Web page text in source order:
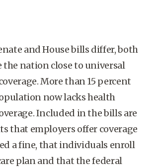
and House bills differ, both
the nation close to universal
More than 15 percent
now lacks health
Included in the bills are
that employers offer coverage
a fine, that individuals enroll
plan and that the federal